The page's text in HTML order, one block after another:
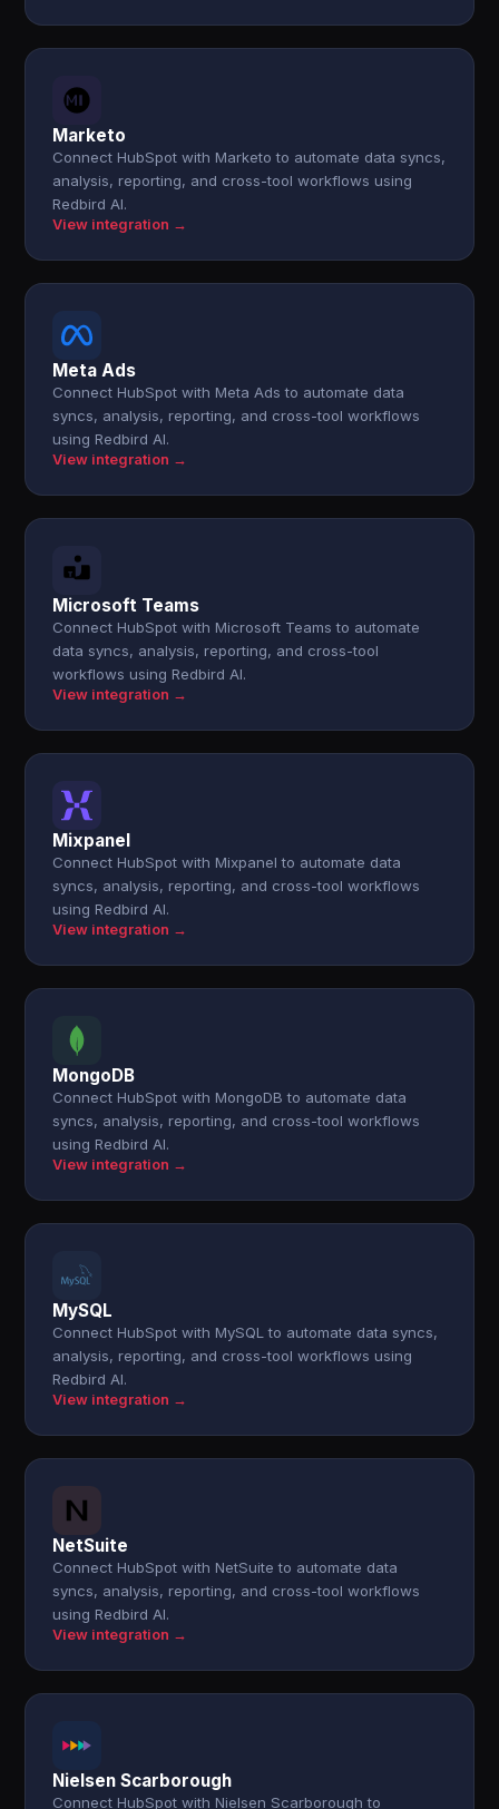
Marketo
Connect HubSpot with Marketo to automate data syncs,
analysis, reporting, and cross-tool workflows using
Redbird AI.
View integration →
Meta Ads
Connect HubSpot with Meta Ads to automate data
syncs, analysis, reporting, and cross-tool workflows
using Redbird AI.
View integration →
Microsoft Teams
Connect HubSpot with Microsoft Teams to automate
data syncs, analysis, reporting, and cross-tool
workflows using Redbird AI.
View integration →
Mixpanel
Connect HubSpot with Mixpanel to automate data
syncs, analysis, reporting, and cross-tool workflows
using Redbird AI.
View integration →
MongoDB
Connect HubSpot with MongoDB to automate data
syncs, analysis, reporting, and cross-tool workflows
using Redbird AI.
View integration →
MySQL
Connect HubSpot with MySQL to automate data syncs,
analysis, reporting, and cross-tool workflows using
Redbird AI.
View integration →
NetSuite
Connect HubSpot with NetSuite to automate data
syncs, analysis, reporting, and cross-tool workflows
using Redbird AI.
View integration →
Nielsen Scarborough
Connect HubSpot with Nielsen Scarborough to